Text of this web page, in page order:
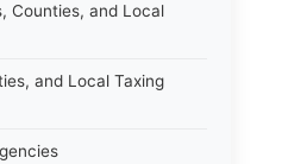
Counties, and Local
and Local Taxing